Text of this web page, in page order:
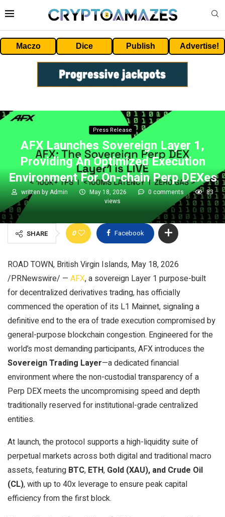
Maczo Dice Publish Advertise!
Press Release
AFX Launches Sovereign Layer 1,
Providing An Optimized Execution
Environment For On-chain Perp DEXes
written byAdmin May 18, 2026 0 comments
83
views
SHARE 0 Facebook
ROAD TOWN, British Virgin Islands, May 18, 2026
/PRNewswire/ — AFX, a sovereign Layer 1 purpose-built
for decentralized derivatives trading, has officially
commenced the operation of its L1 Mainnet, signaling a
definitive end to the era of trade execution compromised by
general-purpose blockchain congestion. Engineered for the
world’s most demanding participants, AFX introduces the
Sovereign Trading Layer—a dedicated financial
environment where the non-custodial transparency of a
Perp DEX meets the uncompromising speed and depth
traditionally reserved for institutional-grade centralized
entities.
At launch, the protocol supports a high-liquidity suite of
perpetual markets across both digital and traditional macro
assets, featuring BTC, ETH, Gold (XAU), and Crude Oil
(CL), with up to 40x leverage to ensure peak capital
efficiency from the first block.